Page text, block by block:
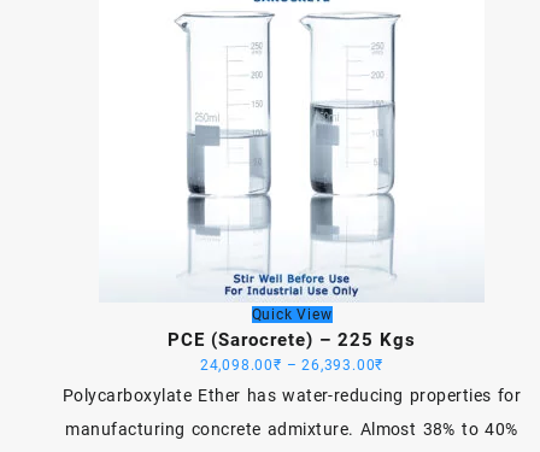
Quick View
PCE (Sarocrete) – 225 Kgs
24,098.00₹ – 26,393.00₹
range:
through
Polycarboxylate Ether has water-reducing properties for
manufacturing concrete admixture. Almost 38% to 40%